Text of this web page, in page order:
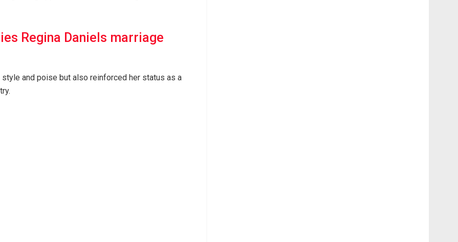
Regina Daniels marriage
and poise but also reinforced her status as a